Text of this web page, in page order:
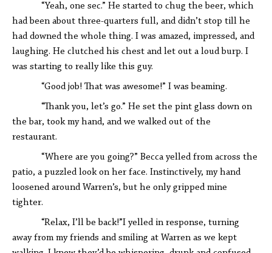
“Yeah, one sec.” He started to chug the beer, which
had been about three-quarters full, and didn’t stop till he
had downed the whole thing. I was amazed, impressed, and
laughing. He clutched his chest and let out a loud burp. I
was starting to really like this guy.
“Good job! That was awesome!” I was beaming.
“Thank you, let’s go.” He set the pint glass down on
the bar, took my hand, and we walked out of the
restaurant.
“Where are you going?” Becca yelled from across the
patio, a puzzled look on her face. Instinctively, my hand
loosened around Warren’s, but he only gripped mine
tighter.
“Relax, I’ll be back!”I yelled in response, turning
away from my friends and smiling at Warren as we kept